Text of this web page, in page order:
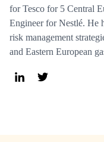
for Tesco for 5 Central
Engineer for Nestlé. He
risk management
and Eastern European